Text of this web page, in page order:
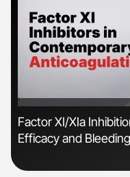
'
Factor XI/XIa
Efficacy and